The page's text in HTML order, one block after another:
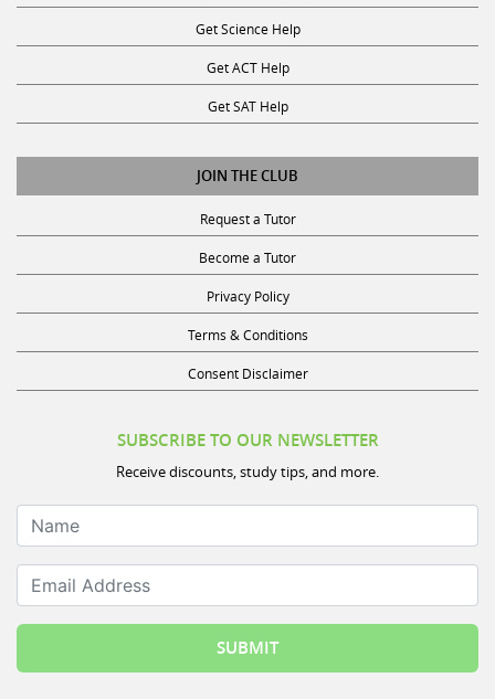
Get Science Help
Get ACT Help
Get SAT Help
JOIN THE CLUB
Request a Tutor
Become a Tutor
Privacy Policy
Terms & Conditions
Consent Disclaimer
SUBSCRIBE TO OUR NEWSLETTER
Receive discounts, study tips, and more.
Name
Email Address